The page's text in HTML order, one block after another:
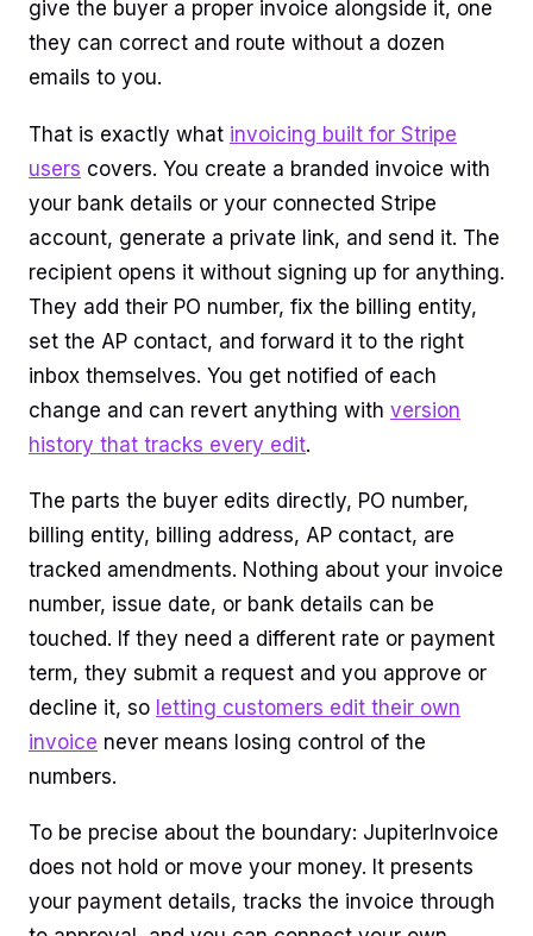
give the buyer a proper invoice alongside it, one
they can correct and route without a dozen
emails to you.
That is exactly what invoicing built for Stripe
users covers. You create a branded invoice with
your bank details or your connected Stripe
account, generate a private link, and send it. The
recipient opens it without signing up for anything.
They add their PO number, fix the billing entity,
set the AP contact, and forward it to the right
inbox themselves. You get notified of each
change and can revert anything with version
history that tracks every edit.
The parts the buyer edits directly, PO number,
billing entity, billing address, AP contact, are
tracked amendments. Nothing about your invoice
number, issue date, or bank details can be
touched. If they need a different rate or payment
term, they submit a request and you approve or
decline it, so letting customers edit their own
invoice never means losing control of the
numbers.
To be precise about the boundary: JupiterInvoice
does not hold or move your money. It presents
your payment details, tracks the invoice through